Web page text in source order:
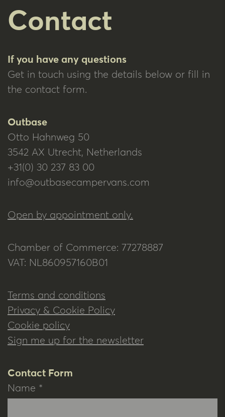
Contact
If you have any questions
Get in touch using the details below or fill in
the contact form.
Outbase
Otto Hahnweg 50
3542 AX Utrecht, Netherlands
+31(0) 30 237 83 00
info@outbasecampervans.com
Open by appointment only.
Chamber of Commerce: 77278887
VAT: NL860957160B01
Terms and conditions
Privacy & Cookie Policy
Cookie policy
Sign me up for the newsletter
Contact Form
Name *